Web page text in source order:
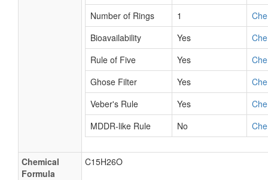
Number of Rings
1
Bioavailability
Yes
Rule of Five
Yes
Ghose Filter
Yes
Veber's Rule
Yes
MDDR-like Rule
No
Chemical
Formula
C15H26O